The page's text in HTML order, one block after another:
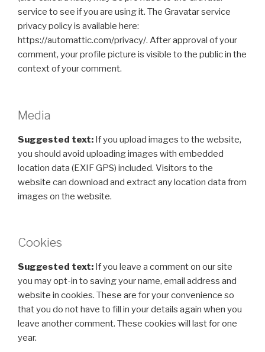
service to see if you are using it. The Gravatar service
privacy policy is available here:
https://automattic.com/privacy/. After approval of your
comment, your profile picture is visible to the public in the
context of your comment.
Media
Suggested text: If you upload images to the website,
you should avoid uploading images with embedded
location data (EXIF GPS) included. Visitors to the
website can download and extract any location data from
images on the website.
Cookies
Suggested text: If you leave a comment on our site
you may opt-in to saving your name, email address and
website in cookies. These are for your convenience so
that you do not have to fill in your details again when you
leave another comment. These cookies will last for one
year.